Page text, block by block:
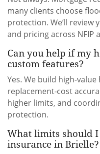
many clients choose
protection. We’ll
and pricing across NFIP
Can you help if my
custom features?
Yes. We build high-
replacement-cost
higher limits, and
protection.
What limits should
insurance in Brielle?